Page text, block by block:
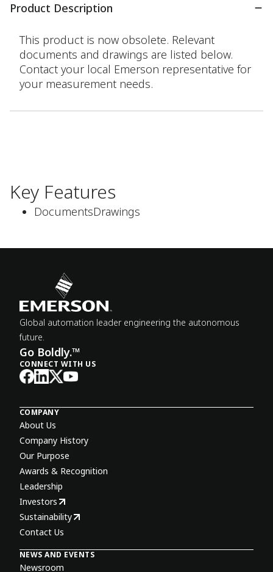
Product Description
This product is now obsolete. Relevant
documents and drawings are listed below.
Contact your local Emerson representative for
your measurement needs.
Key Features
DocumentsDrawings
Global automation leader engineering the autonomous
future.
Go Boldly.™
CONNECT WITH US
COMPANY
About Us
Company History
Our Purpose
Awards & Recognition
Leadership
Investors
Sustainability
Contact Us
NEWS AND EVENTS
Newsroom